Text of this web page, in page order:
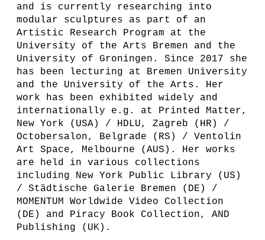
and is currently researching into
modular sculptures as part of an
Artistic Research Program at the
University of the Arts Bremen and the
University of Groningen. Since 2017 she
has been lecturing at Bremen University
and the University of the Arts. Her
work has been exhibited widely and
internationally e.g. at Printed Matter,
New York (USA) / HDLU, Zagreb (HR) /
Octobersalon, Belgrade (RS) / Ventolin
Art Space, Melbourne (AUS). Her works
are held in various collections
including New York Public Library (US)
/ Städtische Galerie Bremen (DE) /
MOMENTUM Worldwide Video Collection
(DE) and Piracy Book Collection, AND
Publishing (UK).